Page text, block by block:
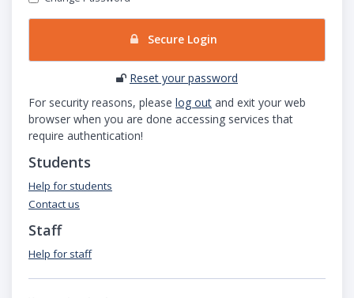
Secure Login
Reset your password
For security reasons, please log out and exit your web
browser when you are done accessing services that
require authentication!
Students
Help for students
Contact us
Staff
Help for staff